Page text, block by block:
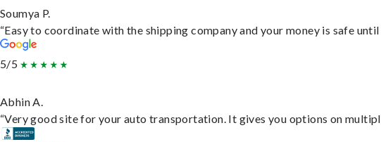
Soumya P.
“Easy to coordinate with the shipping company and your money is safe
5/5
Abhin A.
“Very good site for your auto transportation. It gives you options on